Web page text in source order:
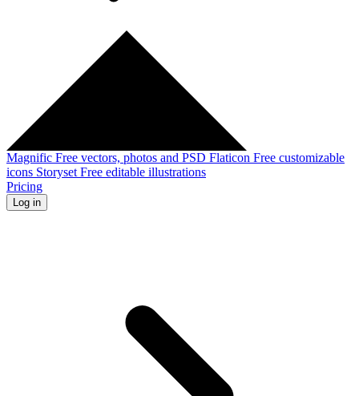
Magnific Free vectors, photos and PSD Flaticon Free customizable
icons Storyset Free editable illustrations
Pricing
Log in